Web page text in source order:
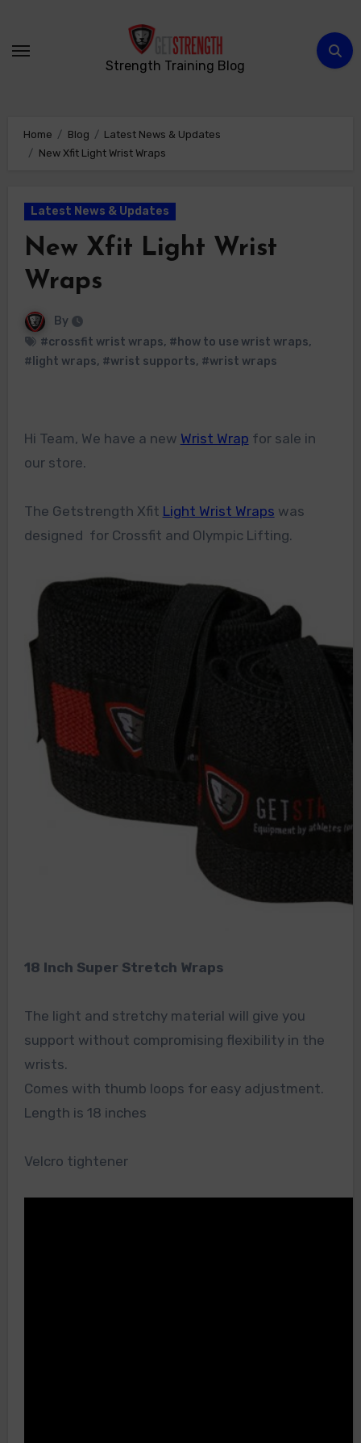
content
Strength Training Blog
Home Blog
Latest News & Updates
New Xfit Light Wrist Wraps
Latest News & Updates
New Xfit Light Wrist
Wraps
By
#crossfit wrist wraps, #how to use wrist wraps,
#light wraps, #wrist supports, #wrist wraps
Hi Team, We have a new Wrist Wrap for sale in
our store.
The Getstrength Xfit Light Wrist Wraps was
designed for Crossfit and Olympic Lifting.
18 Inch Super Stretch Wraps
The light and stretchy material will give you
support without compromising flexibility in the
wrists.
Comes with thumb loops for easy adjustment.
Length is 18 inches
Velcro tightener